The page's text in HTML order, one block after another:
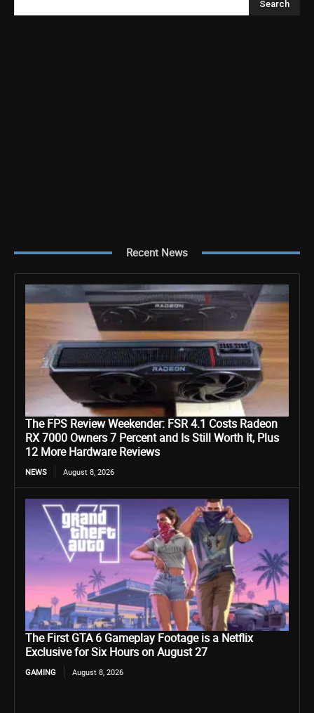
Search
Recent News
The FPS Review Weekender: FSR 4.1 Costs Radeon
RX 7000 Owners 7 Percent and Is Still Worth It, Plus
12 More Hardware Reviews
NEWS August 8, 2026
The First GTA 6 Gameplay Footage is a Netflix
Exclusive for Six Hours on August 27
GAMING August 8, 2026